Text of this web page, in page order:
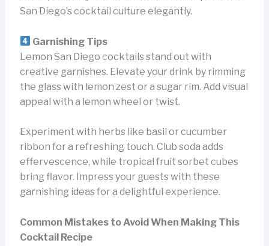
San Diego’s cocktail culture elegantly.
Garnishing Tips
Lemon San Diego cocktails stand out with
creative garnishes. Elevate your drink by rimming
the glass with lemon zest or a sugar rim. Add visual
appeal with a lemon wheel or twist.
Experiment with herbs like basil or cucumber
ribbon for a refreshing touch. Club soda adds
effervescence, while tropical fruit sorbet cubes
bring flavor. Impress your guests with these
garnishing ideas for a delightful experience.
Common Mistakes to Avoid When Making This
Cocktail Recipe